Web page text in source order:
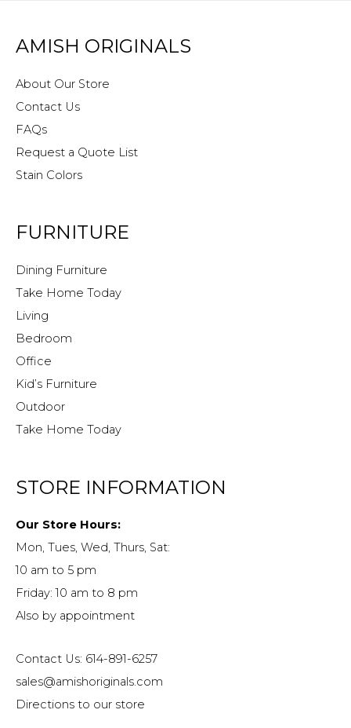
AMISH ORIGINALS
About Our Store
Contact Us
FAQs
Request a Quote List
Stain Colors
FURNITURE
Dining Furniture
Take Home Today
Living
Bedroom
Office
Kid’s Furniture
Outdoor
Take Home Today
STORE INFORMATION
Our Store Hours:
Mon, Tues, Wed, Thurs, Sat:
10 am to 5 pm
Friday: 10 am to 8 pm
Also by appointment
Contact Us: 614-891-6257
sales@amishoriginals.com
Directions to our store